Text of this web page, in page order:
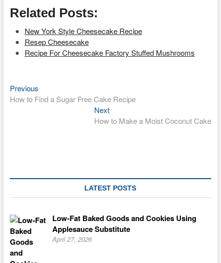
Related Posts:
New York Style Cheesecake Recipe
Resep Cheesecake
Recipe For Cheesecake Factory Stuffed Mushrooms
Post
navigation
PreviousPrevious
post:
How to Find a Sugar Free Cake Recipe
NextNext
post:
How to Make a Moist Coconut Cake
LATEST POSTS
Low-Fat Baked Goods and Cookies Using
Applesauce Substitute
April 27, 2026